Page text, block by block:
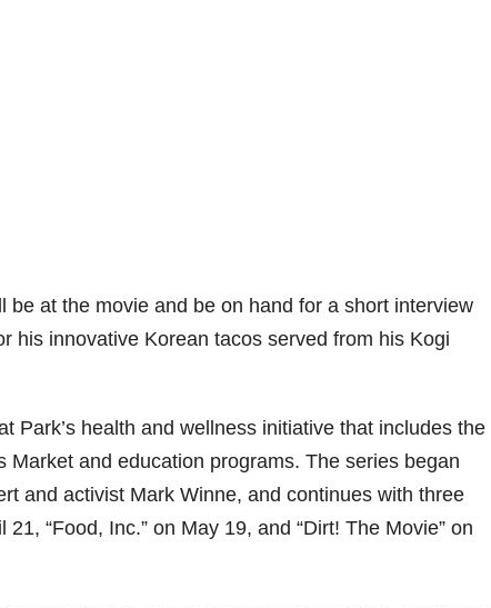
at the movie and be on hand for a short interview
his innovative Korean tacos served from his Kogi
Park’s health and wellness initiative that includes the
and education programs. The series began
and activist Mark Winne, and continues with three
“Food, Inc.” on May 19, and “Dirt! The Movie” on